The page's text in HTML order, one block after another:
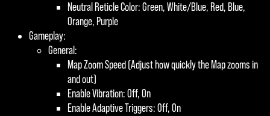
Neutral Reticle Color: Green, White/Blue, Red, Blue,
Orange, Purple
Gameplay:
General:
Map Zoom Speed (Adjust how quickly the Map zooms in
and out)
Enable Vibration: Off, On
Enable Adaptive Triggers: Off, On